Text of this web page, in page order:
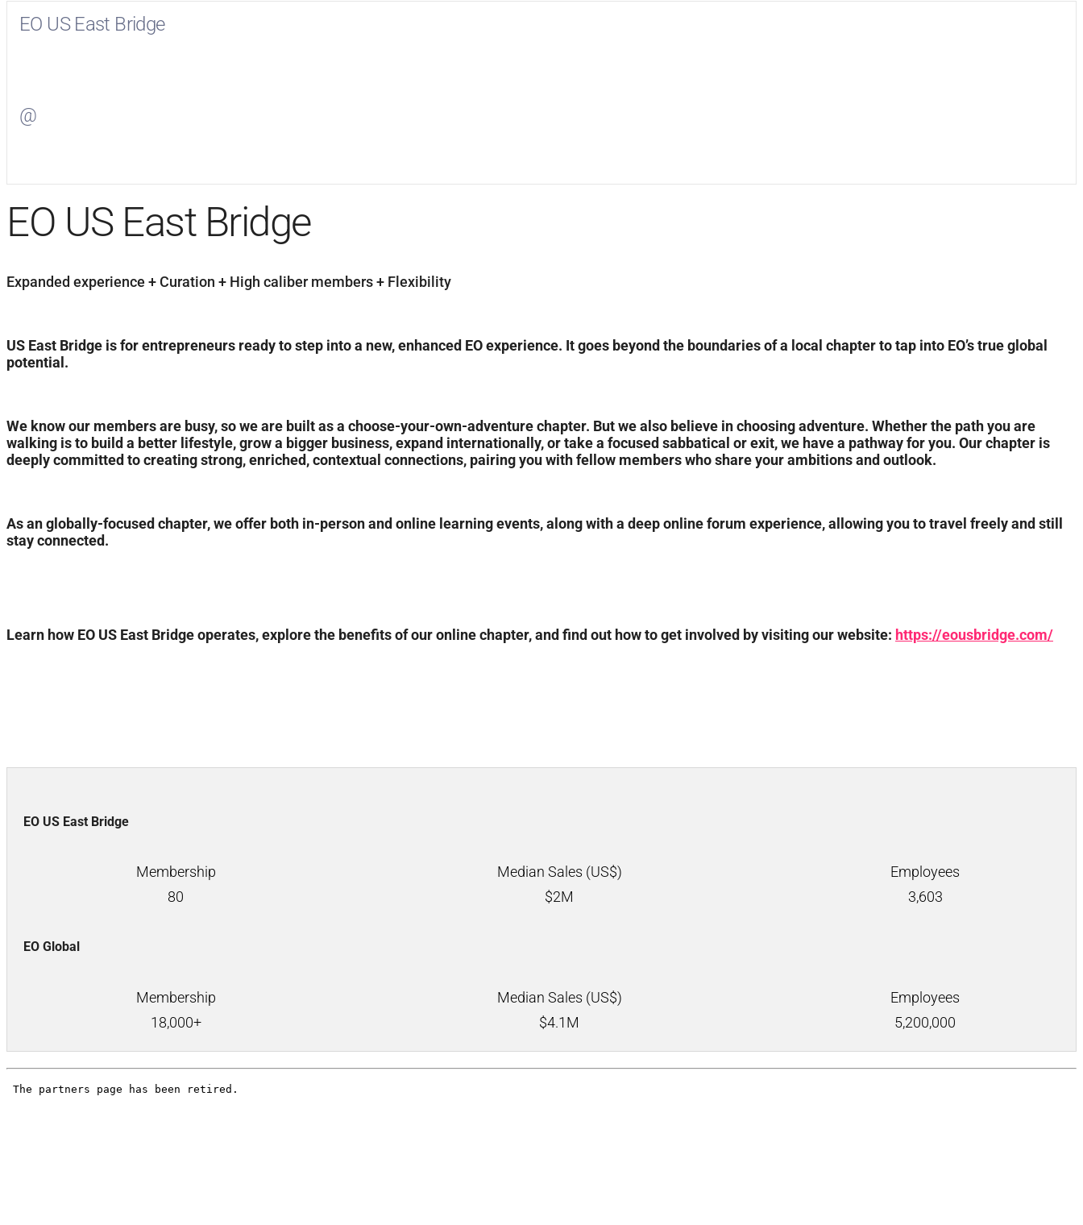
EO US East Bridge
@
EO US East Bridge
Expanded experience + Curation + High caliber members + Flexibility
US East Bridge is for entrepreneurs ready to step into a new, enhanced EO experience. It goes beyond the boundaries of a local chapter to tap into EO’s true global
potential.
We know our members are busy, so we are built as a choose-your-own-adventure chapter. But we also believe in choosing adventure. Whether the path you are
walking is to build a better lifestyle, grow a bigger business, expand internationally, or take a focused sabbatical or exit, we have a pathway for you. Our chapter is
deeply committed to creating strong, enriched, contextual connections, pairing you with fellow members who share your ambitions and outlook.
As an globally-focused chapter, we offer both in-person and online learning events, along with a deep online forum experience, allowing you to travel freely and still
stay connected.
Learn how EO US East Bridge operates, explore the benefits of our online chapter, and find out how to get involved by visiting our website: https://eousbridge.com/
EO US East Bridge
Membership Median Sales (US$)
Employees
80
$2M 3,603
EO Global
Membership Median Sales (US$)
Employees
18,000+
$4.1M 5,200,000